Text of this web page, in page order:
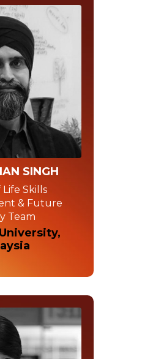
SINGH
Life Skills
& Future
Team